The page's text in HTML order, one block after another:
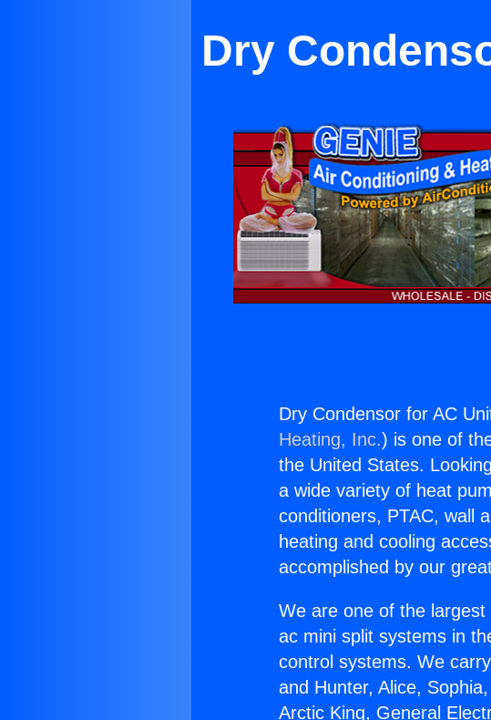
Dry
Dry Condensor for AC
Heating, Inc.) is one of
the United States.
a wide variety of heat
conditioners, PTAC, wall
heating and cooling
accomplished by our
We are one of the
ac mini split systems in
control systems. We
and Hunter, Alice,
Arctic King, General